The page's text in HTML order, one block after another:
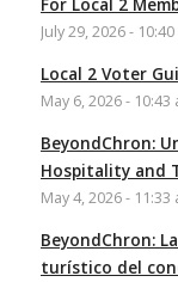
July 29, 2026 -
Local 2 Voter
May 6, 2026 - 10:43
BeyondChron:
Hospitality and
May 4, 2026 - 11:33
BeyondChron:
turístico del